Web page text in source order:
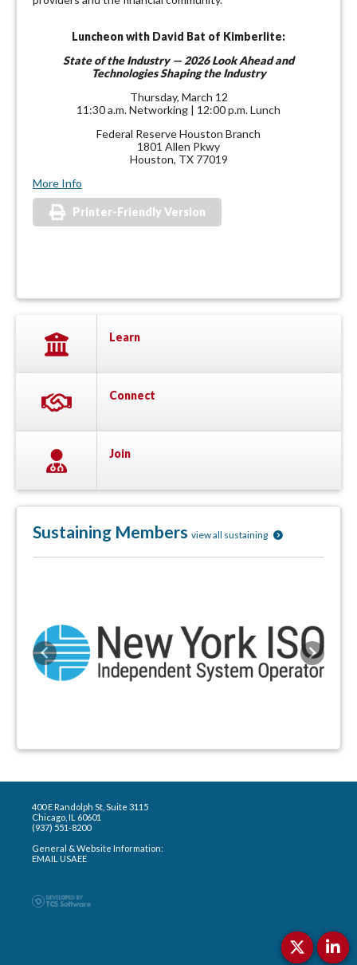
Luncheon with David Bat of Kimberlite:
State of the Industry — 2026 Look Ahead and
Technologies Shaping the Industry
Thursday, March 12
11:30 a.m. Networking | 12:00 p.m. Lunch
Federal Reserve Houston Branch
1801 Allen Pkwy
Houston, TX 77019
More Info
Printer-Friendly Version
Learn
Connect
Join
Sustaining Members view all sustaining
Previous Next
400 E Randolph St, Suite 3115
Chicago, IL 60601
(937) 551-8200
General & Website Information:
EMAIL USAEE